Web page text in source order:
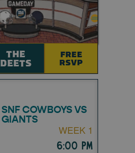
THE
DEETS
FREE
RSVP
SNF COWBOYS VS
GIANTS
WEEK 1
6:00 pm